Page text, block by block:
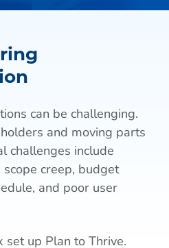
can be challenging.
and moving parts
challenges include
creep, budget
and poor user
set up Plan to Thrive.